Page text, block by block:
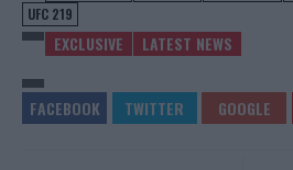
UFC 219
EXCLUSIVE LATEST NEWS